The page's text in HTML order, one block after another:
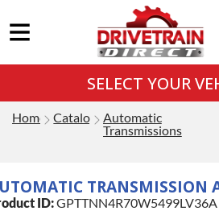
SELECT YOUR
Home Catalog Automatic
Transmissions
TRANSMISSION
ID:GPTTNN4R70W5499LV36A